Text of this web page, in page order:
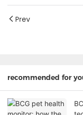
Prev
recommended for